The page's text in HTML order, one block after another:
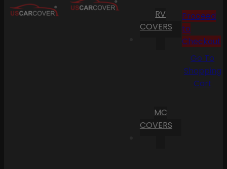
RV
COVERS
MC
COVERS
Proceed
to
Checkout
Go To
Shopping
Cart